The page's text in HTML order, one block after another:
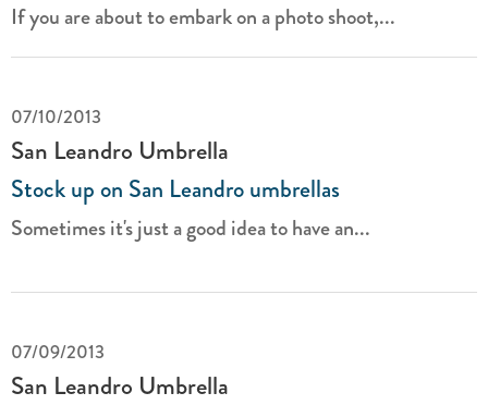
If you are about to embark on a photo shoot,...
07/10/2013
San Leandro Umbrella
Stock up on San Leandro umbrellas
Sometimes it's just a good idea to have an...
07/09/2013
San Leandro Umbrella